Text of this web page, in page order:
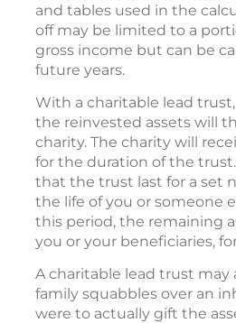
and tables used in the
off may be limited to a
gross income but can be
future years.
With a charitable lead
the reinvested assets will
charity. The charity will
for the duration of the
that the trust last for a set
the life of you or someone
this period, the remaining
you or your beneficiaries,
A charitable lead trust may
family squabbles over an
were to actually gift the